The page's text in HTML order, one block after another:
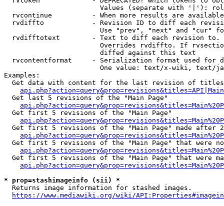
Values (separate with '|'):
rvcontinue          - When more results are
rvdiffto            - Revision ID to diff each
Use "prev", "next" and "cur"
rvdifftotext        - Text to diff each revision
Overrides rvdiffto. If
                        diffed against this text
rvcontentformat     - Serialization format used for
One value: text/x-wiki, text/
Examples:
Get data with content for the last revision of
  Get last 5 revisions of the "Main Page"
  Get first 5 revisions of the "Main Page"
Get first 5 revisions of the "Main Page" made after
Get first 5 revisions of the "Main Page" that were
Get first 5 revisions of the "Main Page" that were
* prop=stashimageinfo (sii) *
  Returns image information for stashed images.
https://www.mediawiki.org/wiki/